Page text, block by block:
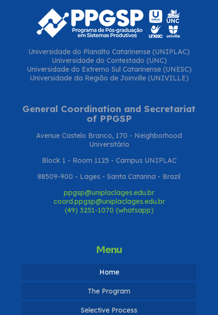
Universidade do Planalto Catarinense (UNIPLAC)
Universidade do Contestado (UNC)
Universidade do Extremo Sul Catarinense (UNESC)
Universidade da Região de Joinville (UNIVILLE)
General Coordination and Secretariat
of PPGSP
Avenue Castelo Branco, 170 - Neighborhood
Universitário
Block 1 - Room 1125 - Campus UNIPLAC
88509-900 - Lages - Santa Catarina - Brazil
ppgsp@uniplaclages.edu.br
coord.ppgsp@uniplaclages.edu.br
(49) 3251-1070 (whatsapp)
Menu
Home
The Program
Coordination
Selective Process